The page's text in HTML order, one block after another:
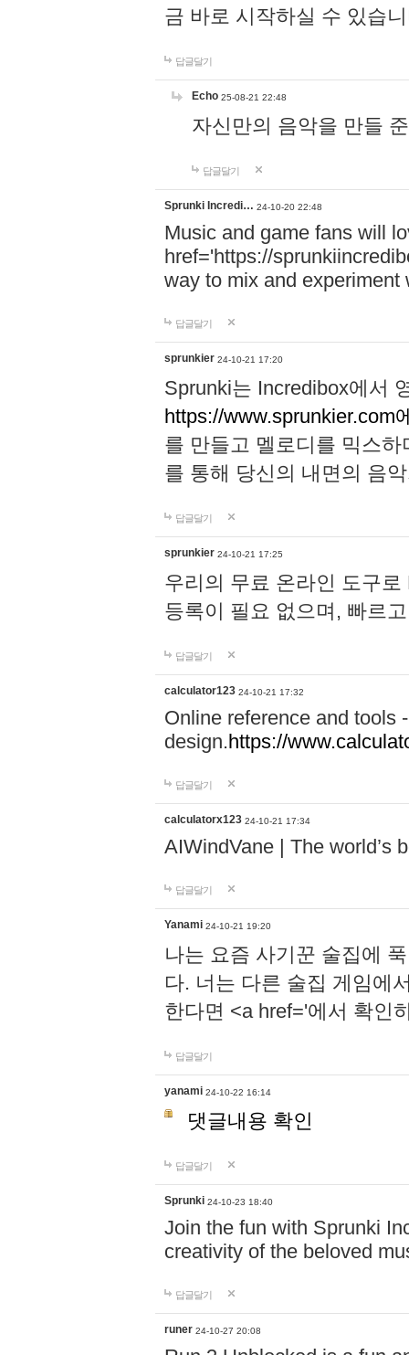
금 바로 시작하실 수 있습
답글달기
Echo 25-08-21 22:48
자신만의 음악을 만들
답글달기
Sprunki Incredi… 24-10-20 22:48
Music and game fans will
href='https://
way to mix and experiment
답글달기
sprunkier 24-10-21 17:20
Sprunki는 Incredibox에서
https://www.sprunkier.com
를 만들고 멜로디를 믹스
를 통해 당신의 내면의 음
답글달기
sprunkier 24-10-21 17:25
우리의 무료 온라인 도구
등록이 필요 없으며, 빠르
답글달기
calculator123 24-10-21 17:32
Online reference and tools
design.https://
답글달기
calculatorx123 24-10-21 17:34
AIWindVane | The world’s
답글달기
Yanami 24-10-21 19:20
나는 요즘 사기꾼 술집에
다. 너는 다른 술집 게임에
한다면 <a href='에서 확인
답글달기
yanami 24-10-22 16:14
댓글내용 확인
답글달기
Sprunki 24-10-23 18:40
Join the fun with Sprunki
creativity of the beloved
답글달기
runer 24-10-27 20:08